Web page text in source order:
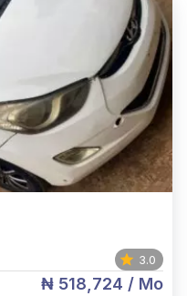
3.0
₦ 518,724 / Mo